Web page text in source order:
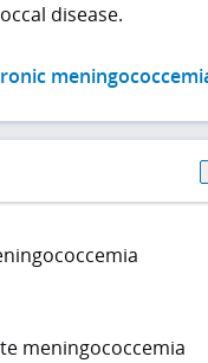
disease.
meningococcemia